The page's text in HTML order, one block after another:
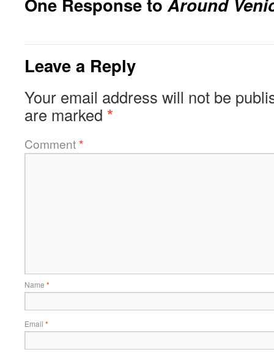
Leave a Reply
Your email address will not be
are marked *
Comment*
Name *
Email *